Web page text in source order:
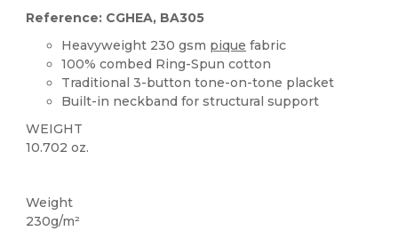
Reference: CGHEA, BA305
Heavyweight 230 gsm pique fabric
100% combed Ring-Spun cotton
Traditional 3-button tone-on-tone placket
Built-in neckband for structural support
WEIGHT
10.702 oz.
Weight
230g/m²